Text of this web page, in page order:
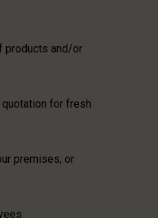
products and/or
for fresh
premises, or